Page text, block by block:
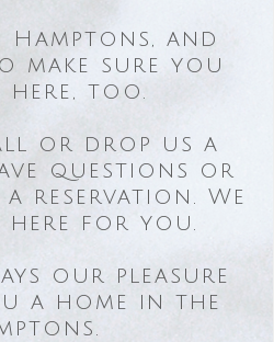
Hamptons, and
make sure you
here, too.
or drop us a
questions or
reservation. We
here for you.
our pleasure
a home in the